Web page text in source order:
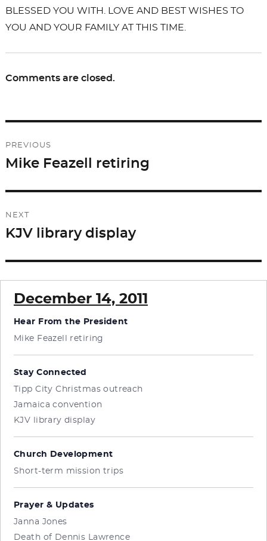
BLESSED YOU WITH. LOVE AND BEST WISHES TO
YOU AND YOUR FAMILY AT THIS TIME.
Comments are closed.
navigation
PREVIOUS
Previous
Mike Feazell retiring
NEXT
Next
KJV library display
December 14, 2011
Hear From the President
Mike Feazell retiring
Stay Connected
Tipp City Christmas outreach
Jamaica convention
KJV library display
Church Development
Short-term mission trips
Prayer & Updates
Janna Jones
Death of Dennis Lawrence